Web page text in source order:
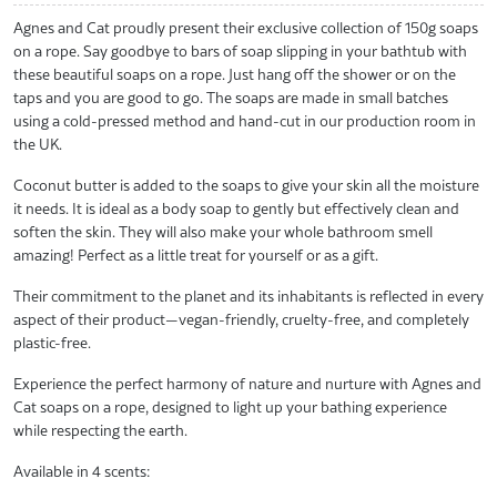
Agnes and Cat proudly present their exclusive collection of 150g soaps
on a rope. Say goodbye to bars of soap slipping in your bathtub with
these beautiful soaps on a rope. Just hang off the shower or on the
taps and you are good to go. The soaps are made in small batches
using a cold-pressed method and hand-cut in our production room in
the UK.
Coconut butter is added to the soaps to give your skin all the moisture
it needs. It is ideal as a body soap to gently but effectively clean and
soften the skin. They will also make your whole bathroom smell
amazing! Perfect as a little treat for yourself or as a gift.
Their commitment to the planet and its inhabitants is reflected in every
aspect of their product—vegan-friendly, cruelty-free, and completely
plastic-free.
Experience the perfect harmony of nature and nurture with Agnes and
Cat soaps on a rope, designed to light up your bathing experience
while respecting the earth.
Available in 4 scents: